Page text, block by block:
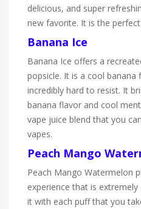
delicious, and super
new favorite. It is the
Banana Ice
Banana Ice offers a
popsicle. It is a cool
incredibly hard to resist. It
banana flavor and cool
vape juice blend that you
vapes.
Peach Mango
Peach Mango Watermelon
experience that is
it with each puff that you